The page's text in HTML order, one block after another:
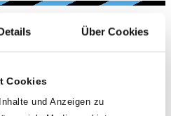
Über Cookies
Cookies
und Anzeigen zu